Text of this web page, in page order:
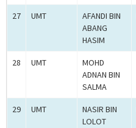
27 UMT
AFANDI BIN
ABANG
HASIM
28 UMT
MOHD
ADNAN BIN
SALMA
29 UMT
NASIR BIN
LOLOT